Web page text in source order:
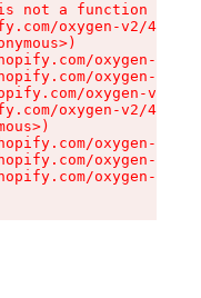
not a function
oxygen-v2/
oxygen-v2/
oxygen-v2/
oxygen-v2/
oxygen-v2/
oxygen-v2/
oxygen-v2/
oxygen-v2/